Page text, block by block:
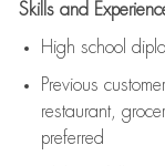
Skills and
High school
Previous
restaurant,
preferred